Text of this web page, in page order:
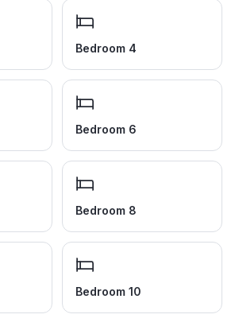
Bedroom 4
Bedroom 6
Bedroom 8
Bedroom 10